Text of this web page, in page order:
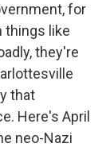
for
things like
they're
that
Here's April
neo-Nazi